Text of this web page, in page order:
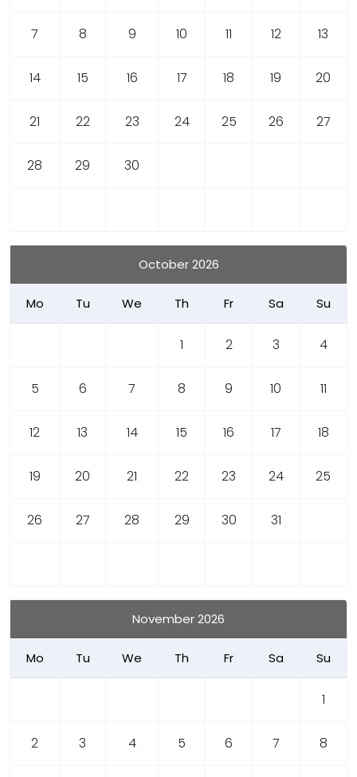
7 8 9 10 11 12 13
14 15 16 17 18 19 20
21 22 23 24 25 26 27
28 29 30
October 2026
Mo Tu We Th Fr Sa Su
1 2 3 4
5 6 7 8 9 10 11
12 13 14 15 16 17 18
19 20 21 22 23 24 25
26 27 28 29 30 31
November 2026
Mo Tu We Th Fr Sa Su
1
2 3 4 5 6 7 8